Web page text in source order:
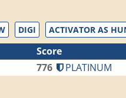
DIGI ACTIVATOR AS
Score
776 PLATINUM